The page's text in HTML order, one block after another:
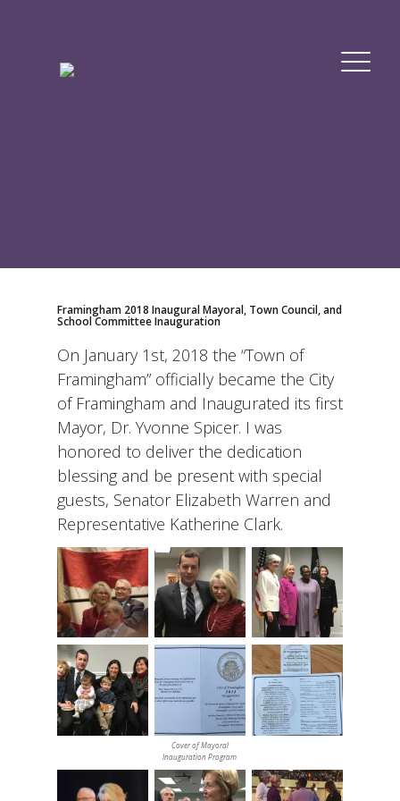
Framingham 2018 Inaugural Mayoral, Town Council, and
School Committee Inauguration
On January 1st, 2018 the “Town of
Framingham” officially became the City
of Framingham and Inaugurated its first
Mayor, Dr. Yvonne Spicer. I was
honored to deliver the dedication
blessing and be present with special
guests, Senator Elizabeth Warren and
Representative Katherine Clark.
Cover of Mayoral
Inauguration Program